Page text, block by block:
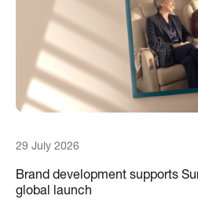
29 July 2026
Brand development supports
global launch